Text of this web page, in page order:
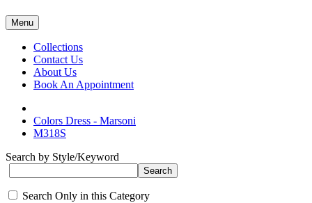
Menu
Collections
Contact Us
About Us
Book An Appointment
Colors Dress - Marsoni
M318S
Search by Style/Keyword
Search Only in this Category